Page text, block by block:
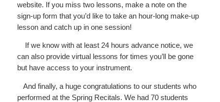
website. If you miss two lessons, make a note on the
sign-up form that you’d like to take an hour-long make-up
lesson and catch up in one session!
If we know with at least 24 hours advance notice, we
can also provide virtual lessons for times you’ll be gone
but have access to your instrument.
And finally, a huge congratulations to our students who
performed at the Spring Recitals. We had 70 students